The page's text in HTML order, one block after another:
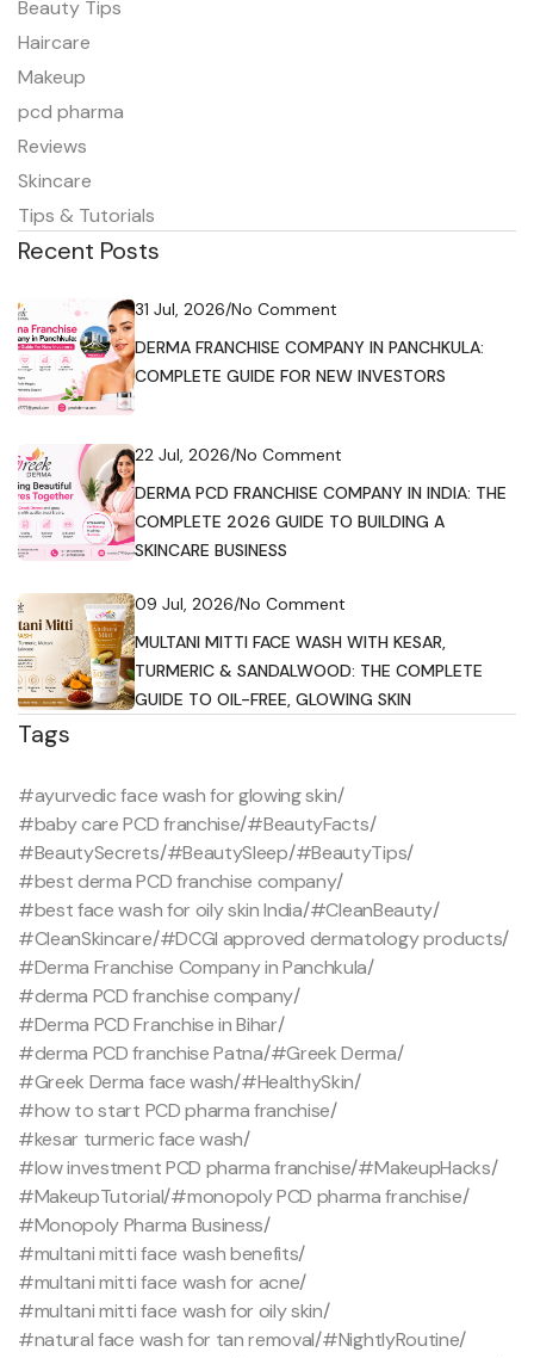
Beauty Tips
Haircare
Makeup
pcd pharma
Reviews
Skincare
Tips & Tutorials
Recent Posts
31 Jul, 2026/No Comment
DERMA FRANCHISE COMPANY IN PANCHKULA:
COMPLETE GUIDE FOR NEW INVESTORS
22 Jul, 2026/No Comment
DERMA PCD FRANCHISE COMPANY IN INDIA: THE
COMPLETE 2026 GUIDE TO BUILDING A
SKINCARE BUSINESS
09 Jul, 2026/No Comment
MULTANI MITTI FACE WASH WITH KESAR,
TURMERIC & SANDALWOOD: THE COMPLETE
GUIDE TO OIL-FREE, GLOWING SKIN
Tags
#ayurvedic face wash for glowing skin/
#baby care PCD franchise/#BeautyFacts/
#BeautySecrets/#BeautySleep/#BeautyTips/
#best derma PCD franchise company/
#best face wash for oily skin India/#CleanBeauty/
#CleanSkincare/#DCGI approved dermatology products/
#Derma Franchise Company in Panchkula/
#derma PCD franchise company/
#Derma PCD Franchise in Bihar/
#derma PCD franchise Patna/#Greek Derma/
#Greek Derma face wash/#HealthySkin/
#how to start PCD pharma franchise/
#kesar turmeric face wash/
#low investment PCD pharma franchise/#MakeupHacks/
#MakeupTutorial/#monopoly PCD pharma franchise/
#Monopoly Pharma Business/
#multani mitti face wash benefits/
#multani mitti face wash for acne/
#multani mitti face wash for oily skin/
#natural face wash for tan removal/#NightlyRoutine/